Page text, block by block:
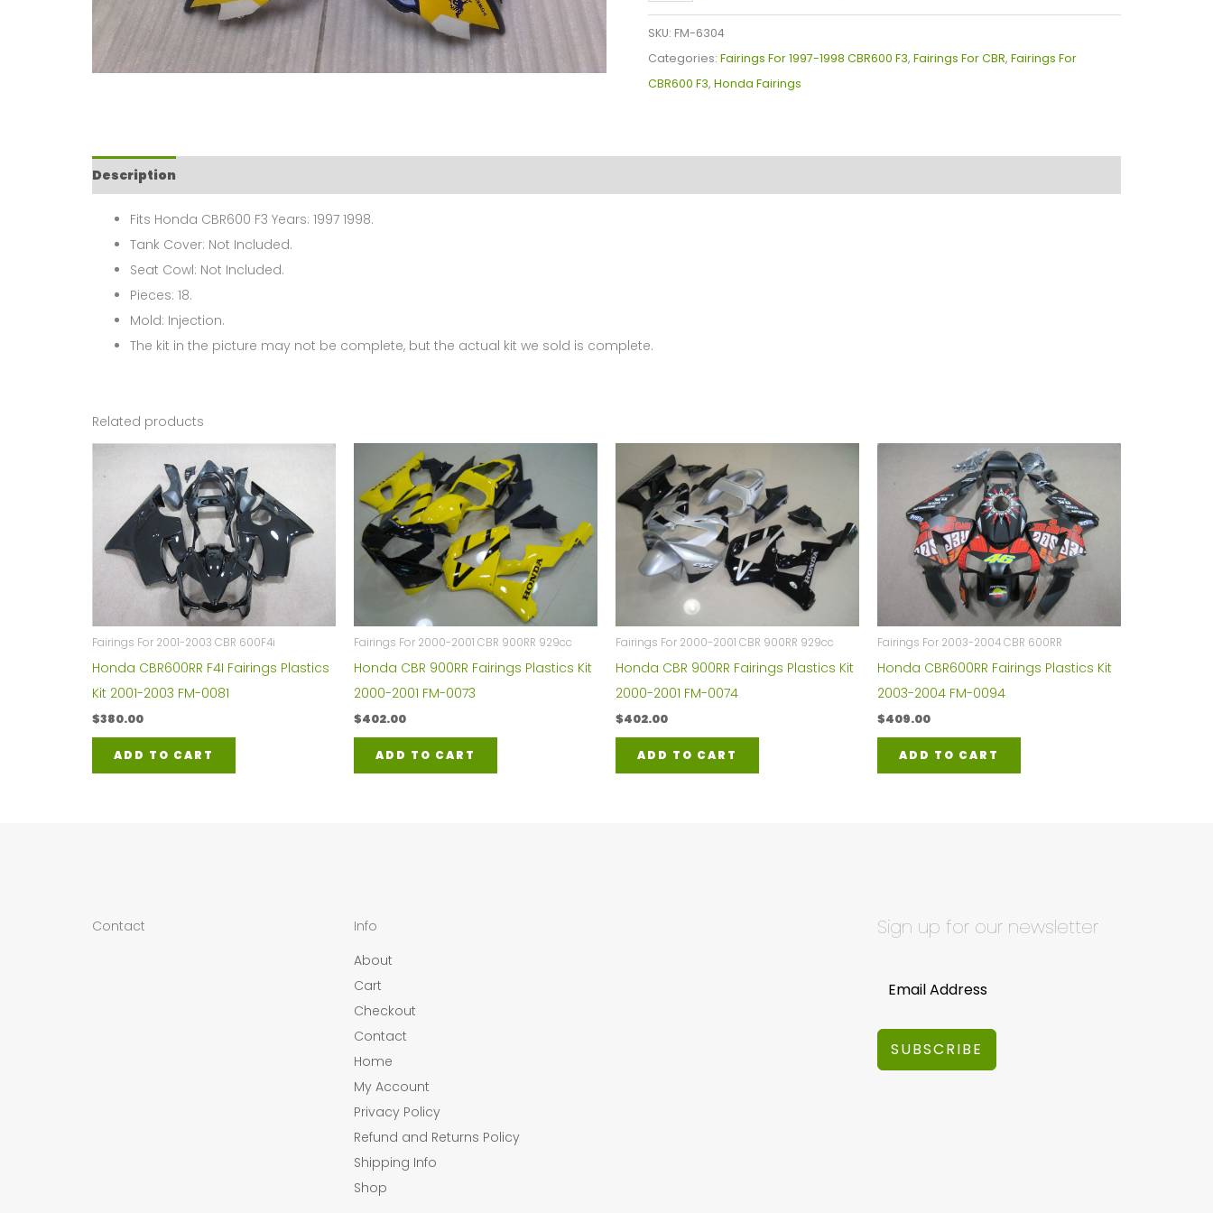
Plastics
Kit
For
Honda
1998)
SKU: FM-6304
Categories: Fairings For 1997-1998 CBR600 F3, Fairings For CBR, Fairings For
CBR600 F3, Honda Fairings
Description
Fits Honda CBR600 F3 Years: 1997 1998.
Tank Cover: Not Included.
Seat Cowl: Not Included.
Pieces: 18.
Mold: Injection.
The kit in the picture may not be complete, but the actual kit we sold is complete.
Related products
Fairings For 2001-2003 CBR 600F4i
Honda CBR600RR F4I Fairings Plastics
Kit 2001-2003 FM-0081
$380.00
ADD TO CART
Fairings For 2000-2001 CBR 900RR 929cc
Honda CBR 900RR Fairings Plastics Kit
2000-2001 FM-0073
$402.00
ADD TO CART
Fairings For 2000-2001 CBR 900RR 929cc
Honda CBR 900RR Fairings Plastics Kit
2000-2001 FM-0074
$402.00
ADD TO CART
Fairings For 2003-2004 CBR 600RR
Honda CBR600RR Fairings Plastics Kit
2003-2004 FM-0094
$409.00
ADD TO CART
Contact
Info
About
Cart
Checkout
Contact
Home
My Account
Privacy Policy
Refund and Returns Policy
Shipping Info
Shop
Sign up for our newsletter
SUBSCRIBE